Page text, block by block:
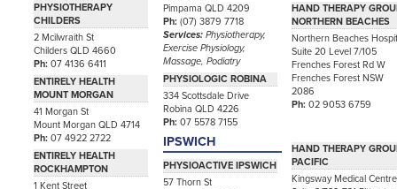
PHYSIOTHERAPY
CHILDERS
2 Mcilwraith St
Childers QLD 4660
Ph:07 4136 6411
ENTIRELY HEALTH
MOUNT MORGAN
41 Morgan St
Mount Morgan QLD 4714
Ph:07 4922 2722
ENTIRELY HEALTH
ROCKHAMPTON
1 Kent Street
Pimpama QLD 4209
Ph:(07) 3879 7718
Services:Physiotherapy,
Exercise Physiology,
Massage, Podiatry
PHYSIOLOGIC ROBINA
334 Scottsdale Drive
Robina QLD 4226
Ph:07 5578 7155
IPSWICH
PHYSIOACTIVE IPSWICH
57 Thorn St
HAND THERAPY
NORTHERN BEACHES
Northern Beaches
Suite 20 Level 7/105
Frenches Forest Rd W
Frenches Forest NSW
2086
Ph: 02 9053 6759
HAND THERAPY
PACIFIC
Kingsway Medical Centre